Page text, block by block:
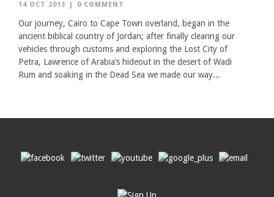
14 OCT 2013 | 0 COMMENT
Our journey, Cairo to Cape Town overland, began in the
ancient biblical country of Jordan; after finally clearing our
vehicles through customs and exploring the Lost City of
Petra, Lawrence of Arabia’s hideout in the desert of Wadi
Rum and soaking in the Dead Sea we made our way...